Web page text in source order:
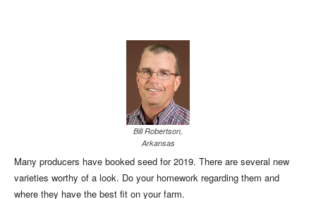
Bill Robertson,
Arkansas
Many producers have booked seed for 2019. There are several new
varieties worthy of a look. Do your homework regarding them and
where they have the best fit on your farm.